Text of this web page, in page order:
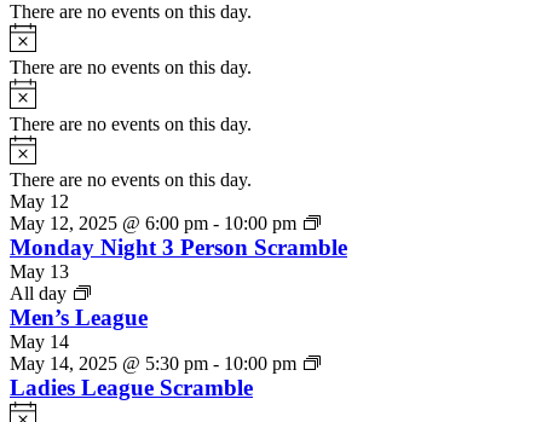
There are no events on this day.
Notice
There are no events on this day.
Notice
There are no events on this day.
Notice
There are no events on this day.
May 12
May 12, 2025 @ 6:00 pm - 10:00 pm
Monday Night 3 Person Scramble
May 13
All day
Men’s League
May 14
May 14, 2025 @ 5:30 pm - 10:00 pm
Ladies League Scramble
Notice